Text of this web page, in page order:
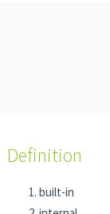
Definition
built-in